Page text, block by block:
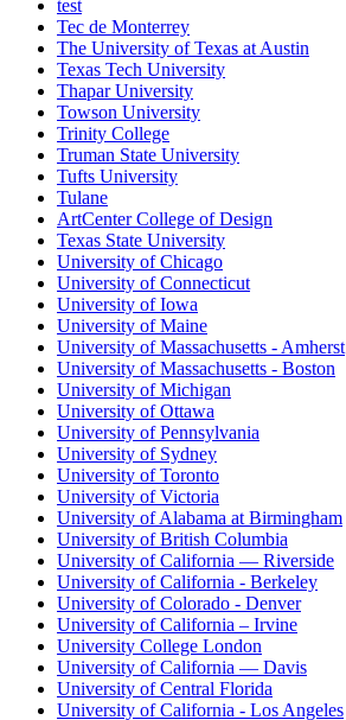
test
Tec de Monterrey
The University of Texas at Austin
Texas Tech University
Thapar University
Towson University
Trinity College
Truman State University
Tufts University
Tulane
ArtCenter College of Design
Texas State University
University of Chicago
University of Connecticut
University of Iowa
University of Maine
University of Massachusetts - Amherst
University of Massachusetts - Boston
University of Michigan
University of Ottawa
University of Pennsylvania
University of Sydney
University of Toronto
University of Victoria
University of Alabama at Birmingham
University of British Columbia
University of California — Riverside
University of California - Berkeley
University of Colorado - Denver
University of California – Irvine
University College London
University of California — Davis
University of Central Florida
University of California - Los Angeles